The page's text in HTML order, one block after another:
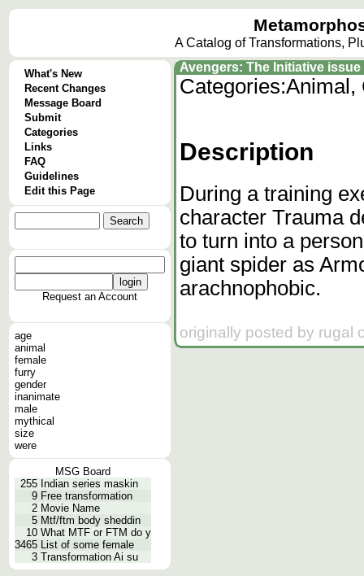
A Catalog of Transformations,
What's New
Recent Changes
Message Board
Submit
Categories
Links
FAQ
Guidelines
Edit this Page
Request an Account
age
animal
female
furry
gender
inanimate
male
mythical
size
were
MSG Board
255 Indian series maskin
9 Free transformation
2 Movie Name
5 Mtf/ftm body sheddin
10 What MTF or FTM do y
3465 List of some female
3 Transformation Ai su
Avengers: The Initiative issue
Categories:Animal,
Description
During a training
character Trauma
to turn into a
giant spider as
arachnophobic.
originally posted by rugal